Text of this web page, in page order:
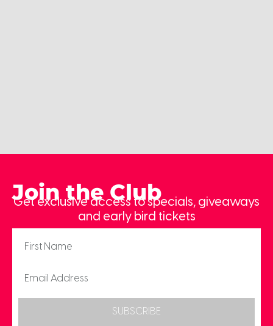
Join the Club
Get exclusive access to specials, giveaways
and early bird tickets
SUBSCRIBE